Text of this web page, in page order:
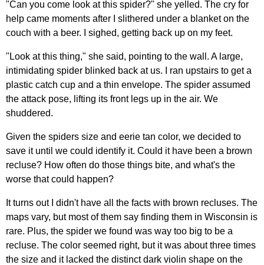
"Can you come look at this spider?" she yelled. The cry for
help came moments after I slithered under a blanket on the
couch with a beer. I sighed, getting back up on my feet.
"Look at this thing," she said, pointing to the wall. A large,
intimidating spider blinked back at us. I ran upstairs to get a
plastic catch cup and a thin envelope. The spider assumed
the attack pose, lifting its front legs up in the air. We
shuddered.
Given the spiders size and eerie tan color, we decided to
save it until we could identify it. Could it have been a brown
recluse? How often do those things bite, and what's the
worse that could happen?
It turns out I didn't have all the facts with brown recluses. The
maps vary, but most of them say finding them in Wisconsin is
rare. Plus, the spider we found was way too big to be a
recluse. The color seemed right, but it was about three times
the size and it lacked the distinct dark violin shape on the